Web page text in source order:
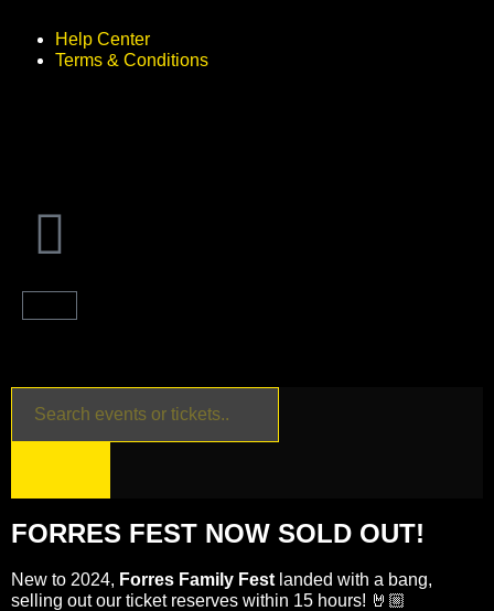
Help Center
Terms & Conditions
FORRES FEST NOW SOLD OUT!
New to 2024, Forres Family Fest landed with a bang,
selling out our ticket reserves within 15 hours! 🤘🏼